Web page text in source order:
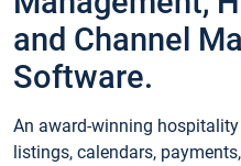
and Channel
Software.
An award-winning
listings, calendars,